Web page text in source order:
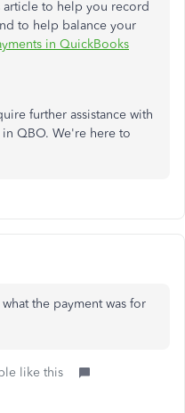
to help you record
to help balance your
in QuickBooks
further assistance with
QBO. We're here to
the payment was for
like this